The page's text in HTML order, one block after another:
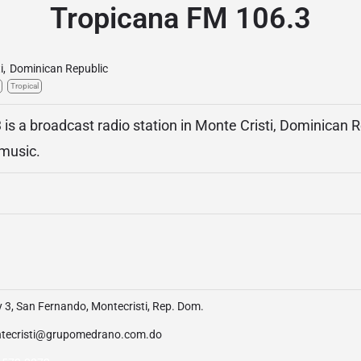
Tropicana FM 106.3
, Dominican Republic
Tropical
a broadcast radio station in Monte Cristi, Dominican
3, San Fernando, Montecristi, Rep. Dom.